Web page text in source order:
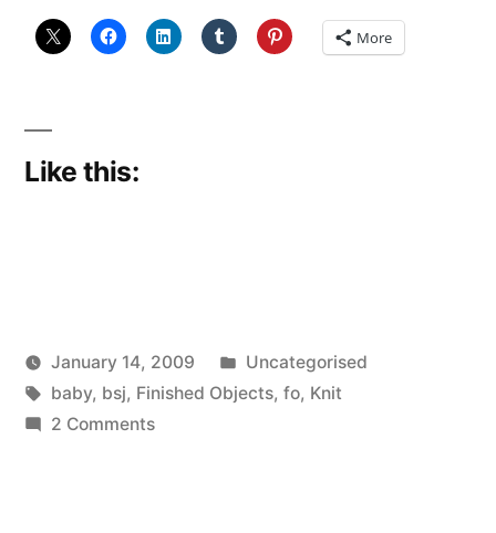
More
Like this:
Posted
by
Scattered
Thinker
January 14, 2009
Posted
in
Uncategorised
Tags:
baby, bsj, Finished Objects, fo, Knit
2 Commentson